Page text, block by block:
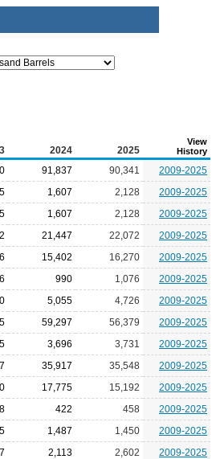
2024 2025
View
History
91,837 90,341
2009-2025
1,607 2,128
2009-2025
1,607 2,128
2009-2025
21,447 22,072
2009-2025
15,402 16,270
2009-2025
990 1,076
2009-2025
5,055 4,726
2009-2025
59,297 56,379
2009-2025
3,696 3,731
2009-2025
35,917 35,548
2009-2025
17,775 15,192
2009-2025
422 458
2009-2025
1,487 1,450
2009-2025
2,113 2,602
2009-2025